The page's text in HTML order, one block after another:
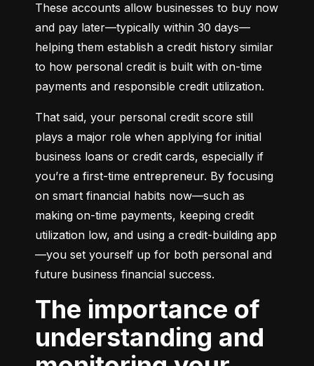
These accounts allow businesses to buy now
and pay later—typically within 30 days—
helping them establish a credit history similar
to how personal credit is built with on-time
payments and responsible credit utilization.
That said, your personal credit score still
plays a major role when applying for initial
business loans or credit cards, especially if
you’re a first-time entrepreneur. By focusing
on smart financial habits now—such as
making on-time payments, keeping credit
utilization low, and using a credit-building app
—you set yourself up for both personal and
future business financial success.
The importance of
understanding and